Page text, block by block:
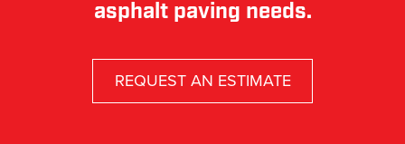
asphalt paving needs.
REQUEST AN ESTIMATE